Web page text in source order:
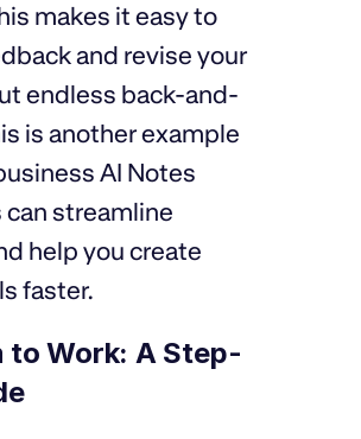
makes it easy to
and revise your
endless back-and-
is another example
AI Notes
can streamline
help you create
faster.
to Work: A Step-